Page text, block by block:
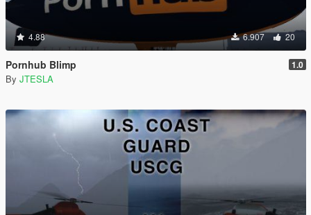
4.88 6.907 20
Pornhub Blimp 1.0
By JTESLA